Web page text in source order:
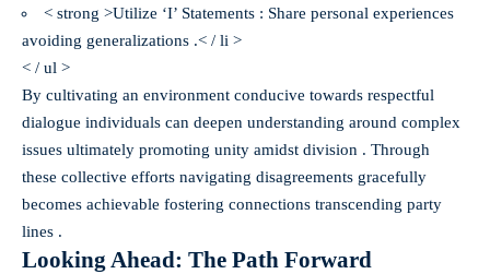
< strong >Utilize ‘I’ Statements : Share personal experiences
avoiding generalizations .< / li >
< / ul >
By cultivating an environment conducive towards respectful
dialogue individuals can deepen understanding around complex
issues ultimately promoting unity amidst division . Through
these collective efforts navigating disagreements gracefully
becomes achievable fostering connections transcending party
lines .
Looking Ahead: The Path Forward